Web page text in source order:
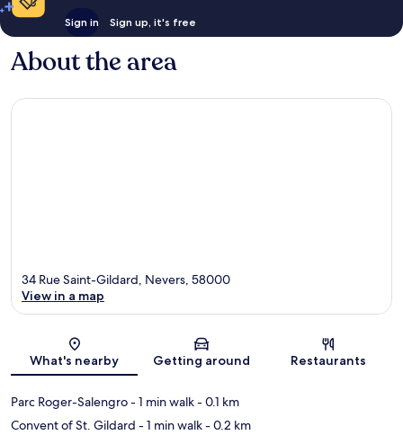
Sign in Sign up, it's free
About the area
Map
34 Rue Saint-Gildard, Nevers, 58000
View in a map
What's nearby Getting around Restaurants
Parc Roger-Salengro- 1 min walk- 0.1 km
Convent of St. Gildard - 1 min walk- 0.2 km